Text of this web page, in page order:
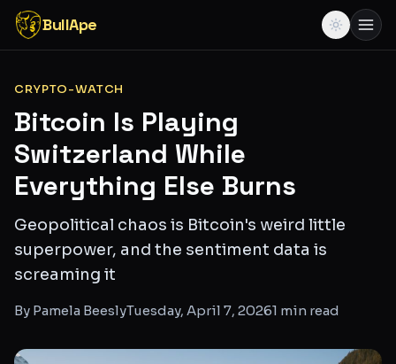
BullApe
CRYPTO-WATCH
Bitcoin Is Playing
Switzerland While
Everything Else Burns
Geopolitical chaos is Bitcoin's weird little
superpower, and the sentiment data is
screaming it
By Pamela BeeslyTuesday, April 7, 20261 min read